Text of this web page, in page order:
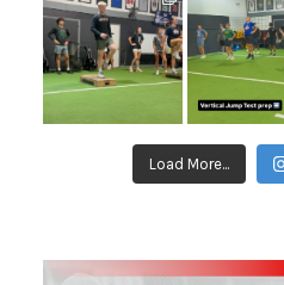
Load More...